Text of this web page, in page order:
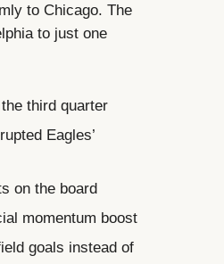
to Chicago. The
to just one
third quarter
Eagles’
on the board
momentum boost
goals instead of